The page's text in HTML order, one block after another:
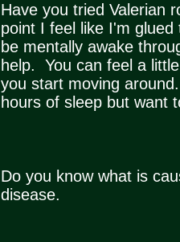
Have you tried Valerian
point I feel like I'm
be mentally awake
help. You can feel a
you start moving
hours of sleep but want
Do you know what is
disease.